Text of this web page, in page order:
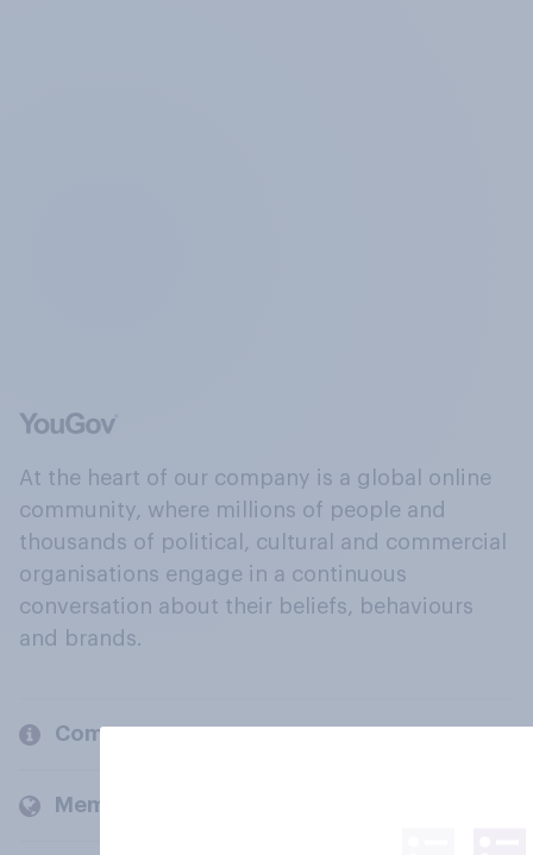
At the heart of our company is a global online
community, where millions of people and
thousands of political, cultural and commercial
organisations engage in a continuous
conversation about their beliefs, behaviours
and brands.
Company
Members and clients